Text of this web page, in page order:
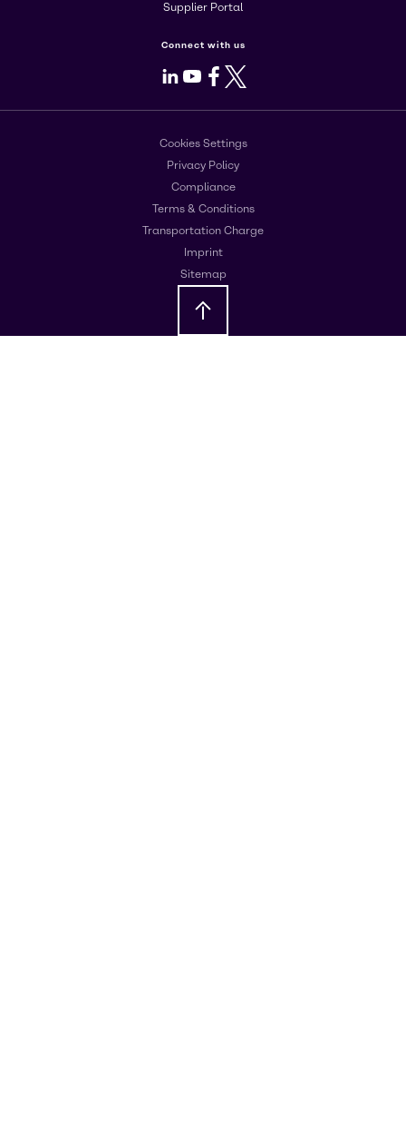
Supplier Portal
Connect with us
LinkedIn
Youtube
Facebook
X
Cookies Settings
Privacy Policy
Compliance
Terms & Conditions
Transportation Charge
Imprint
Sitemap